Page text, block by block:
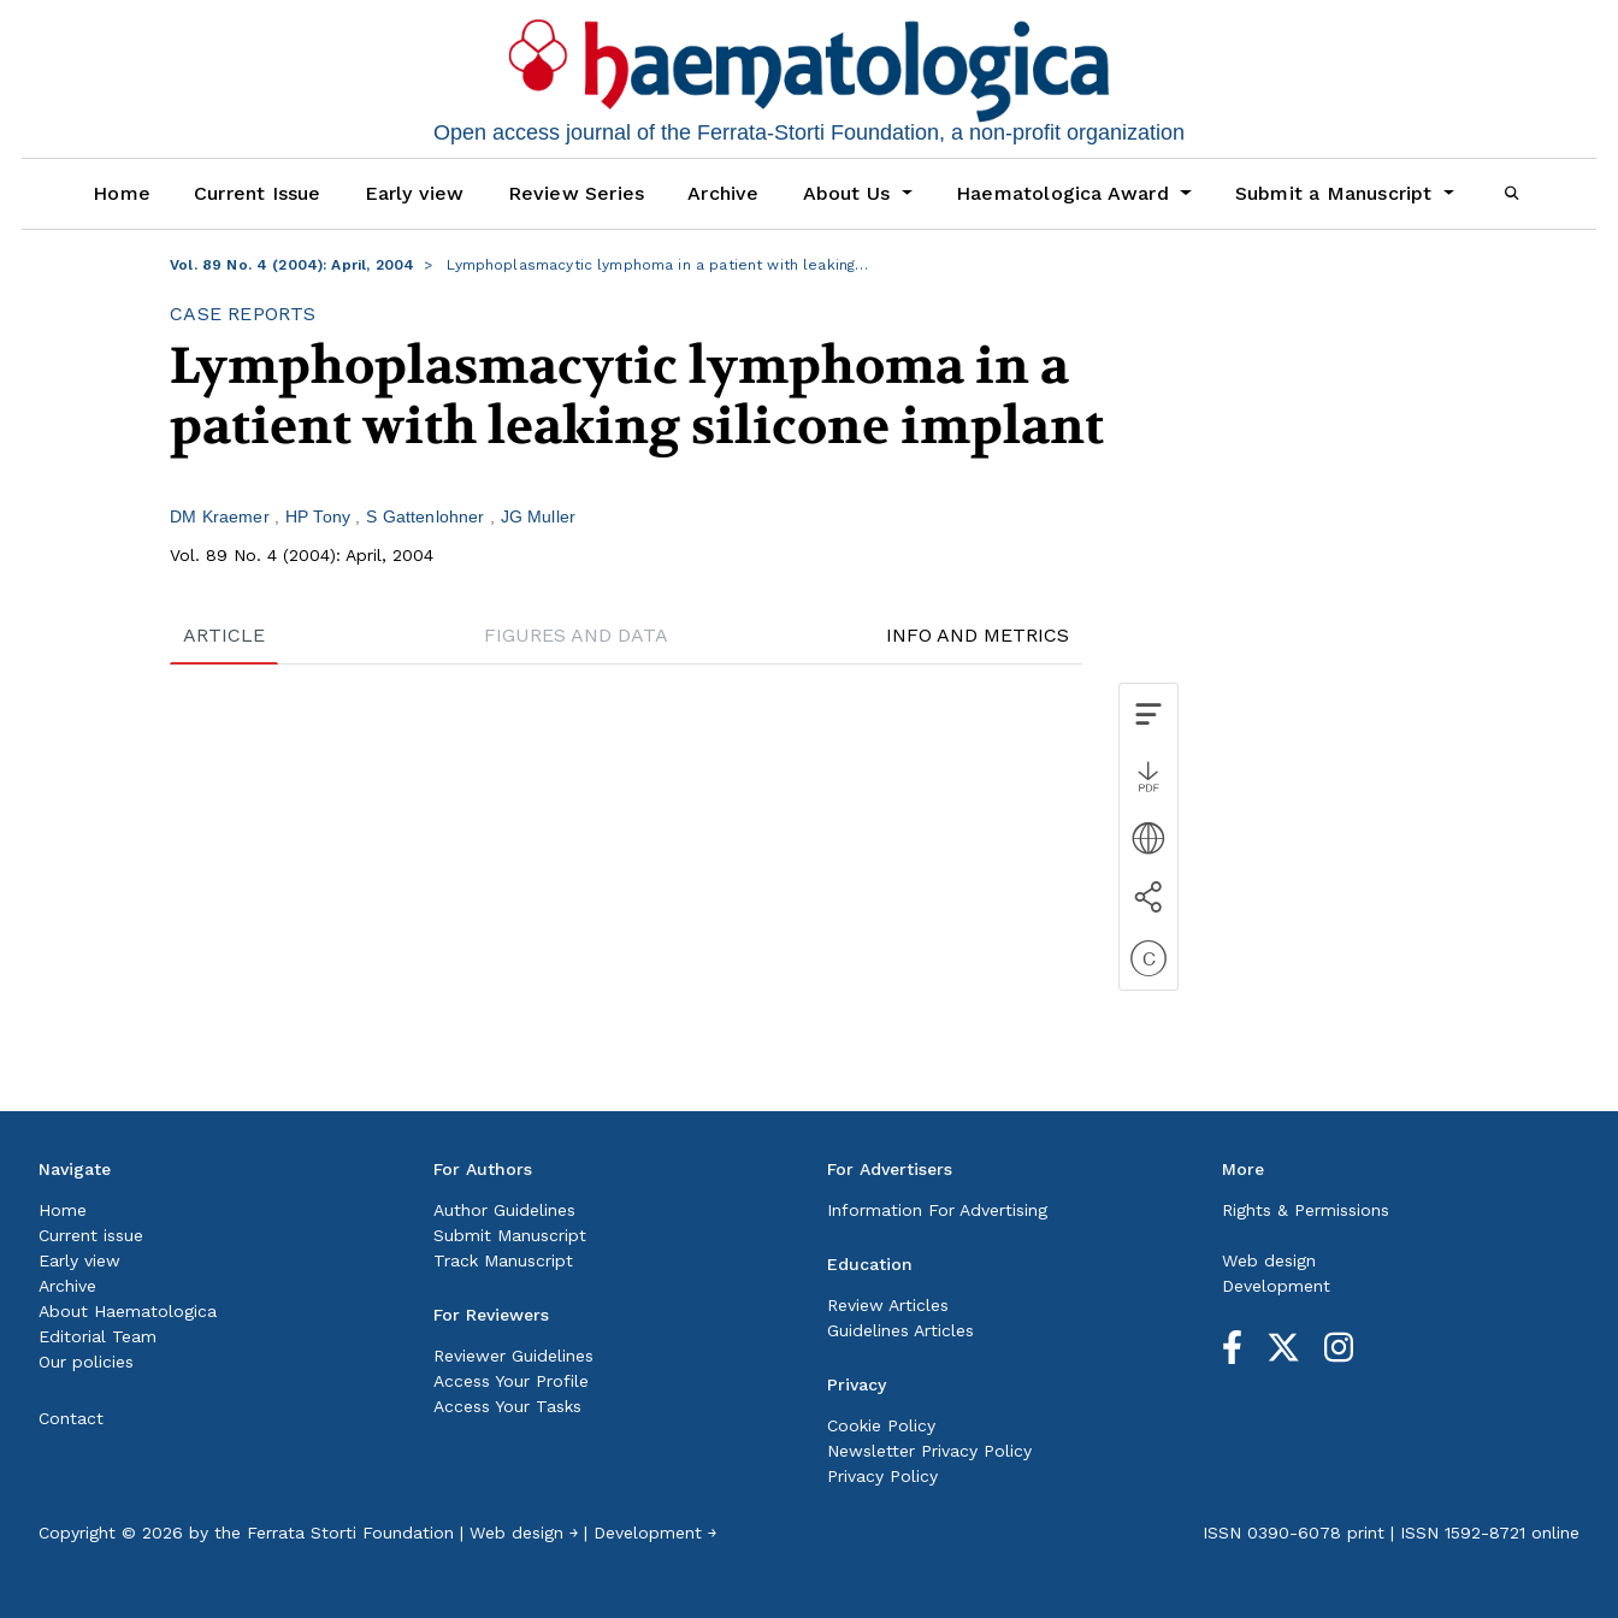
Open access journal of the Ferrata-Storti Foundation, a non-profit organization
Home Current Issue Early view Review Series Archive About Us Haematologica Award Submit a Manuscript
Vol. 89 No. 4 (2004): April, 2004 Lymphoplasmacytic lymphoma in a patient with leaking…
CASE REPORTS
Lymphoplasmacytic lymphoma in a
patient with leaking silicone implant
DM Kraemer HP Tony S Gattenlohner
JG Muller
Vol. 89 No. 4 (2004): April, 2004
ARTICLE FIGURES AND DATA INFO AND METRICS
Navigate
Home
Current issue
Early view
Archive
About Haematologica
Editorial Team
Our policies
Contact
For Authors
Author Guidelines
Submit Manuscript
Track Manuscript
For Reviewers
Reviewer Guidelines
Access Your Profile
Access Your Tasks
For Advertisers
Information For Advertising
Education
Review Articles
Guidelines Articles
Privacy
Cookie Policy
Newsletter Privacy Policy
Privacy Policy
More
Rights & Permissions
Web design
Development
Copyright © 2026 by the Ferrata Storti Foundation | Web design ￫ | Development ￫ ISSN 0390-6078 print | ISSN 1592-8721 online